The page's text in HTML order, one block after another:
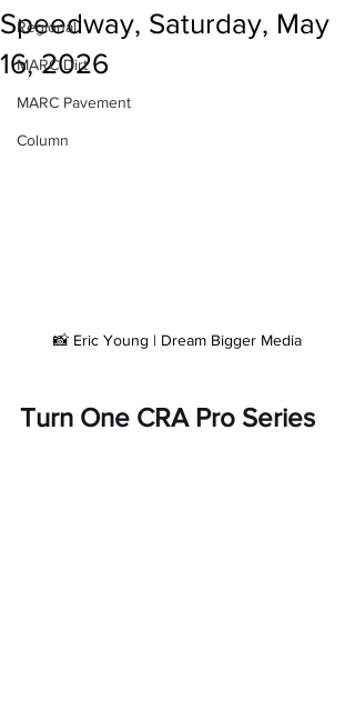
Regional
MARC Dirt
MARC Pavement
Column
Speedway, Saturday, May
16, 2026
📸 Eric Young | Dream Bigger Media
Turn One CRA Pro Series